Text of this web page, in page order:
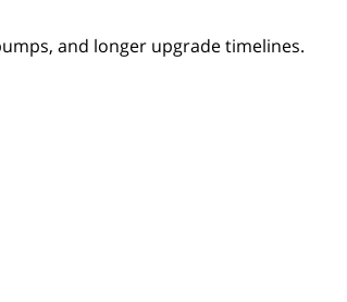
and longer upgrade timelines.